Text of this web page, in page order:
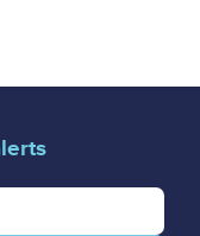
for email alerts